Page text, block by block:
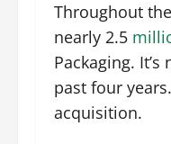
Throughout
nearly 2.5
Packaging.
past four
acquisition.